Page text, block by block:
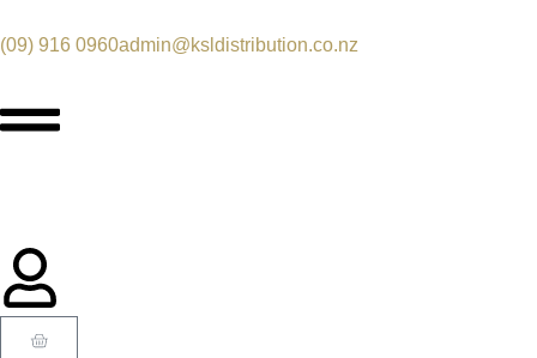
(09) 916 0960admin@ksldistribution.co.nz